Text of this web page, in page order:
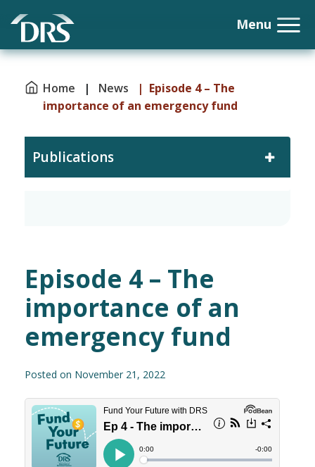
Home | News | Episode 4 – The
importance of an emergency fund
Publications
Episode 4 – The
importance of an
emergency fund
Posted on November 21, 2022